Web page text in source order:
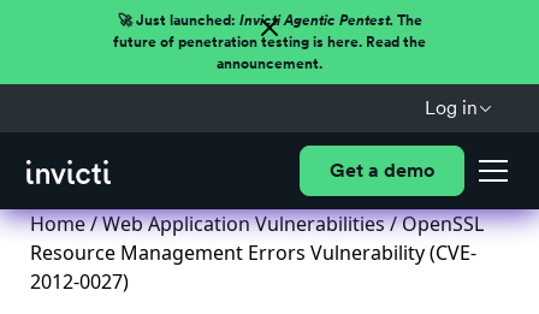
🚀 Just launched: Invicti Agentic Pentest.The
future of penetration testing is here. Read the
announcement.
Log in
Get a demo
Home/Web Application Vulnerabilities/ OpenSSL
Resource Management Errors Vulnerability (CVE-
2012-0027)